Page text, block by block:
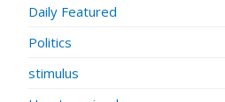
Daily Featured
Politics
stimulus